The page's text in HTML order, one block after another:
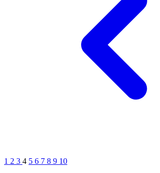
1 2 3 4 5 6 7 8 9 10